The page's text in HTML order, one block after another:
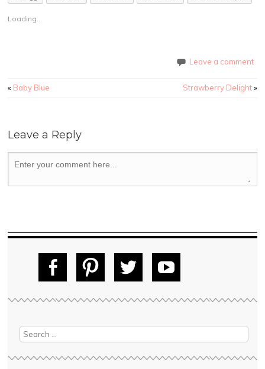
Loading...
Leave a comment
«Baby Blue Strawberry Delight»
Leave a Reply
ok
st
r
ube